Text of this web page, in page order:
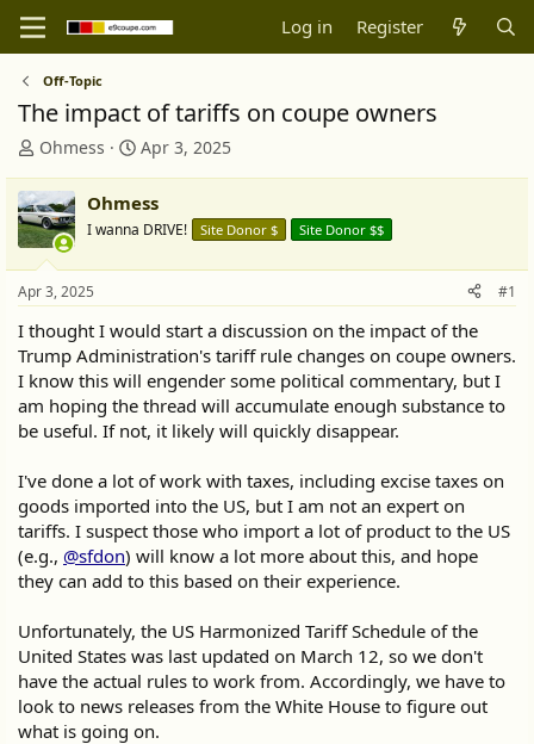
Log in Register
Off-Topic
The impact of tariffs on coupe owners
T
r
e
a
d
t
a
r
t
e
r
Ohmess
S
r
t
t
e
Apr 3, 2025
Ohmess
I wanna DRIVE! Site Donor $ Site Donor $$
Apr 3, 2025 #1
I thought I would start a discussion on the impact of the
Trump Administration's tariff rule changes on coupe owners.
I know this will engender some political commentary, but I
am hoping the thread will accumulate enough substance to
be useful. If not, it likely will quickly disappear.
I've done a lot of work with taxes, including excise taxes on
goods imported into the US, but I am not an expert on
tariffs. I suspect those who import a lot of product to the US
(e.g., @sfdon) will know a lot more about this, and hope
they can add to this based on their experience.
Unfortunately, the US Harmonized Tariff Schedule of the
United States was last updated on March 12, so we don't
have the actual rules to work from. Accordingly, we have to
look to news releases from the White House to figure out
what is going on.